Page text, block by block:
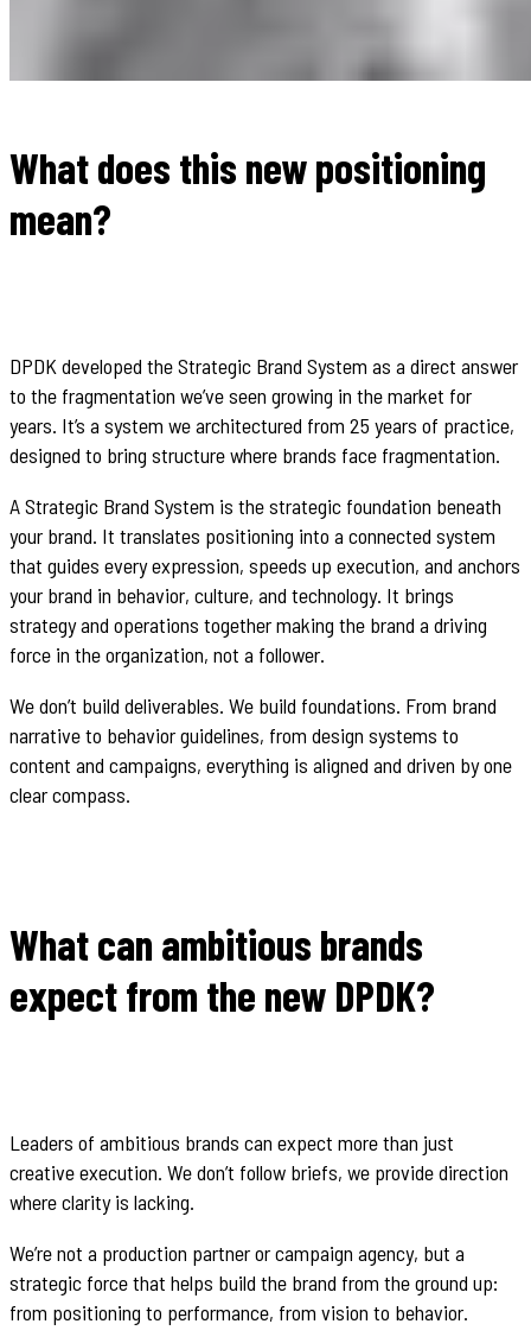
What does this new positioning
mean?
DPDK developed the Strategic Brand System as a direct answer
to the fragmentation we’ve seen growing in the market for
years. It’s a system we architectured from 25 years of practice,
designed to bring structure where brands face fragmentation.
A Strategic Brand System is the strategic foundation beneath
your brand. It translates positioning into a connected system
that guides every expression, speeds up execution, and anchors
your brand in behavior, culture, and technology. It brings
strategy and operations together making the brand a driving
force in the organization, not a follower.
We don’t build deliverables. We build foundations. From brand
narrative to behavior guidelines, from design systems to
content and campaigns, everything is aligned and driven by one
clear compass.
What can ambitious brands
expect from the new DPDK?
Leaders of ambitious brands can expect more than just
creative execution. We don’t follow briefs, we provide direction
where clarity is lacking.
We’re not a production partner or campaign agency, but a
strategic force that helps build the brand from the ground up:
from positioning to performance, from vision to behavior.